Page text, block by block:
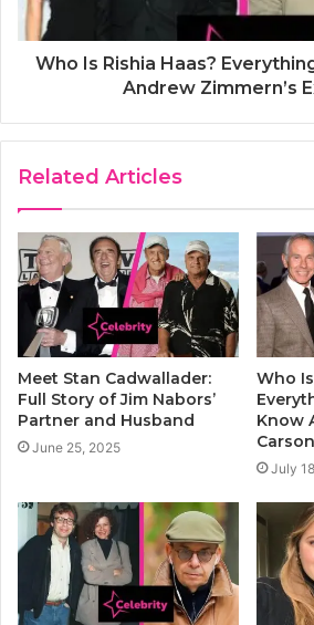
Who Is Rishia Haas?
Andrew Zimmern’s
Related Articles
Meet Stan Cadwallader:
Full Story of Jim Nabors’
Partner and Husband
June 25, 2025
Who
Know
July